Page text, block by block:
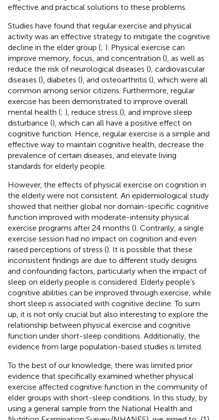
effective and practical solutions to these problems.
Studies have found that regular exercise and physical
activity was an effective strategy to mitigate the cognitive
decline in the elder group (; ). Physical exercise can
improve memory, focus, and concentration (), as well as
reduce the risk of neurological diseases (), cardiovascular
diseases (), diabetes (), and osteoarthritis (), which were all
common among senior citizens. Furthermore, regular
exercise has been demonstrated to improve overall
mental health (; ), reduce stress (), and improve sleep
disturbance (), which can all have a positive effect on
cognitive function. Hence, regular exercise is a simple and
effective way to maintain cognitive health, decrease the
prevalence of certain diseases, and elevate living
standards for elderly people.
However, the effects of physical exercise on cognition in
the elderly were not consistent. An epidemiological study
showed that neither global nor domain-specific cognitive
function improved with moderate-intensity physical
exercise programs after 24 months (). Contrarily, a single
exercise session had no impact on cognition and even
raised perceptions of stress (). It is possible that these
inconsistent findings are due to different study designs
and confounding factors, particularly when the impact of
sleep on elderly people is considered. Elderly people’s
cognitive abilities can be improved through exercise, while
short sleep is associated with cognitive decline. To sum
up, it is not only crucial but also interesting to explore the
relationship between physical exercise and cognitive
function under short-sleep conditions. Additionally, the
evidence from large population-based studies is limited.
To the best of our knowledge, there was limited prior
evidence that specifically examined whether physical
exercise affected cognitive function in the community of
elder groups with short-sleep conditions. In this study, by
using a general sample from the National Health and